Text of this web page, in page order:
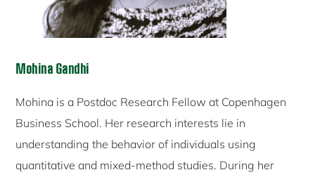
Mohina Gandhi
Mohina is a Postdoc Research Fellow at Copenhagen
Business School. Her research interests lie in
understanding the behavior of individuals using
quantitative and mixed-method studies. During her